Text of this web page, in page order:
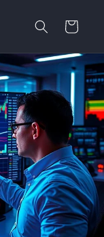
Cart